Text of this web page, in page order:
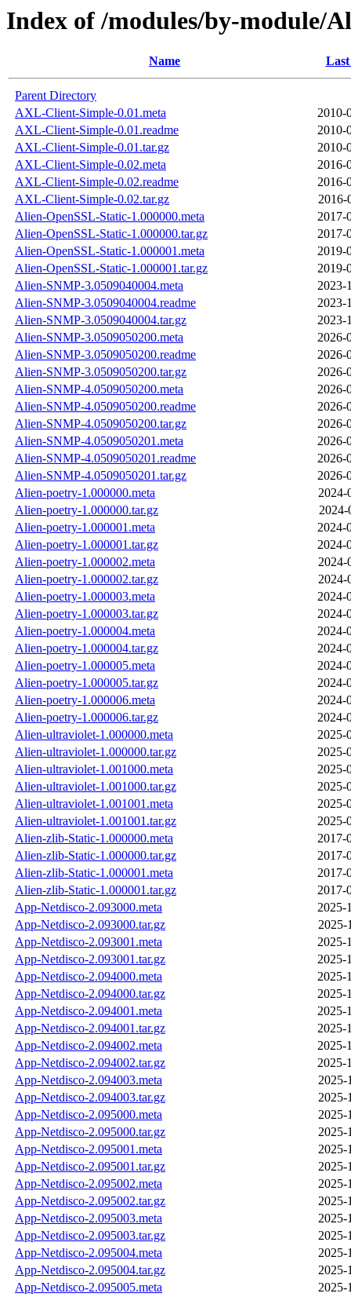
Index of /modules/by-module/
Name
Parent Directory
AXL-Client-Simple-0.01.meta
2010-
AXL-Client-Simple-0.01.readme
2010-
AXL-Client-Simple-0.01.tar.gz
2010-
AXL-Client-Simple-0.02.meta
2016-
AXL-Client-Simple-0.02.readme
2016-
AXL-Client-Simple-0.02.tar.gz
2016-
Alien-OpenSSL-Static-1.000000.meta
2017-
Alien-OpenSSL-Static-1.000000.tar.gz
2017-
Alien-OpenSSL-Static-1.000001.meta
2019-
Alien-OpenSSL-Static-1.000001.tar.gz
2019-
Alien-SNMP-3.0509040004.meta
2023-
Alien-SNMP-3.0509040004.readme
2023-
Alien-SNMP-3.0509040004.tar.gz
2023-
Alien-SNMP-3.0509050200.meta
2026-
Alien-SNMP-3.0509050200.readme
2026-
Alien-SNMP-3.0509050200.tar.gz
2026-
Alien-SNMP-4.0509050200.meta
2026-
Alien-SNMP-4.0509050200.readme
2026-
Alien-SNMP-4.0509050200.tar.gz
2026-
Alien-SNMP-4.0509050201.meta
2026-
Alien-SNMP-4.0509050201.readme
2026-
Alien-SNMP-4.0509050201.tar.gz
2026-
Alien-poetry-1.000000.meta
2024-
Alien-poetry-1.000000.tar.gz
2024-
Alien-poetry-1.000001.meta
2024-
Alien-poetry-1.000001.tar.gz
2024-
Alien-poetry-1.000002.meta
2024-
Alien-poetry-1.000002.tar.gz
2024-
Alien-poetry-1.000003.meta
2024-
Alien-poetry-1.000003.tar.gz
2024-
Alien-poetry-1.000004.meta
2024-
Alien-poetry-1.000004.tar.gz
2024-
Alien-poetry-1.000005.meta
2024-
Alien-poetry-1.000005.tar.gz
2024-
Alien-poetry-1.000006.meta
2024-
Alien-poetry-1.000006.tar.gz
2024-
Alien-ultraviolet-1.000000.meta
2025-
Alien-ultraviolet-1.000000.tar.gz
2025-
Alien-ultraviolet-1.001000.meta
2025-
Alien-ultraviolet-1.001000.tar.gz
2025-
Alien-ultraviolet-1.001001.meta
2025-
Alien-ultraviolet-1.001001.tar.gz
2025-
Alien-zlib-Static-1.000000.meta
2017-
Alien-zlib-Static-1.000000.tar.gz
2017-
Alien-zlib-Static-1.000001.meta
2017-
Alien-zlib-Static-1.000001.tar.gz
2017-
App-Netdisco-2.093000.meta
2025-
App-Netdisco-2.093000.tar.gz
2025-
App-Netdisco-2.093001.meta
2025-
App-Netdisco-2.093001.tar.gz
2025-
App-Netdisco-2.094000.meta
2025-
App-Netdisco-2.094000.tar.gz
2025-
App-Netdisco-2.094001.meta
2025-
App-Netdisco-2.094001.tar.gz
2025-
App-Netdisco-2.094002.meta
2025-
App-Netdisco-2.094002.tar.gz
2025-
App-Netdisco-2.094003.meta
2025-
App-Netdisco-2.094003.tar.gz
2025-
App-Netdisco-2.095000.meta
2025-
App-Netdisco-2.095000.tar.gz
2025-
App-Netdisco-2.095001.meta
2025-
App-Netdisco-2.095001.tar.gz
2025-
App-Netdisco-2.095002.meta
2025-
App-Netdisco-2.095002.tar.gz
2025-
App-Netdisco-2.095003.meta
2025-
App-Netdisco-2.095003.tar.gz
2025-
App-Netdisco-2.095004.meta
2025-
App-Netdisco-2.095004.tar.gz
2025-
App-Netdisco-2.095005.meta
2025-